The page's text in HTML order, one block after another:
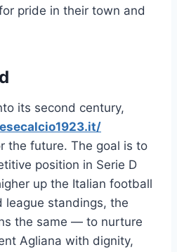
pride in their town and
its second century,
the future. The goal is to
position in Serie D
up the Italian football
league standings, the
the same — to nurture
Agliana with dignity,